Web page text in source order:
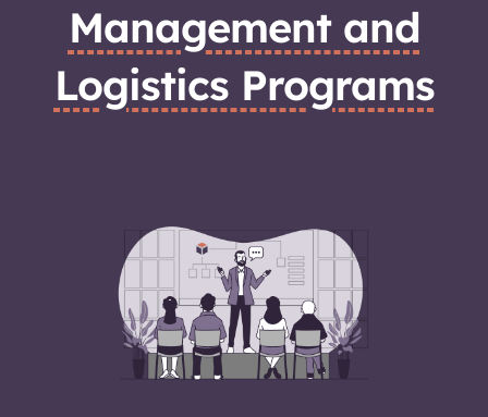
Management and
Logistics Programs